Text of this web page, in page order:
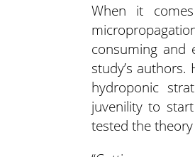
When it
consuming and
study’s
hydroponic
juvenility to
tested the